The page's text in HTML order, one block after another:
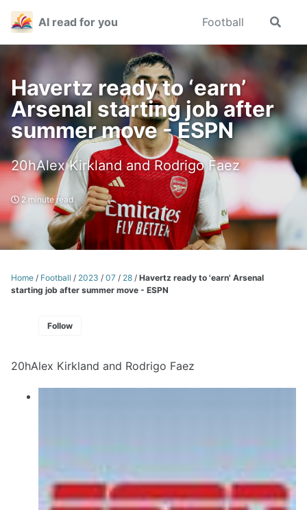
Skip
primary
navigation
Skip
content
Skip
footer
AI read for you Football
Toggle
Havertz ready to ‘earn’
Arsenal starting job after
summer move - ESPN
20hAlex Kirkland and Rodrigo Faez
2 minute read
Home / Football / 2023 / 07 / 28 / Havertz ready to 'earn' Arsenal
starting job after summer move - ESPN
Follow
20hAlex Kirkland and Rodrigo Faez